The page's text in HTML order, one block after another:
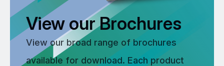
View our Brochures
View our broad range of brochures
available for download. Each product